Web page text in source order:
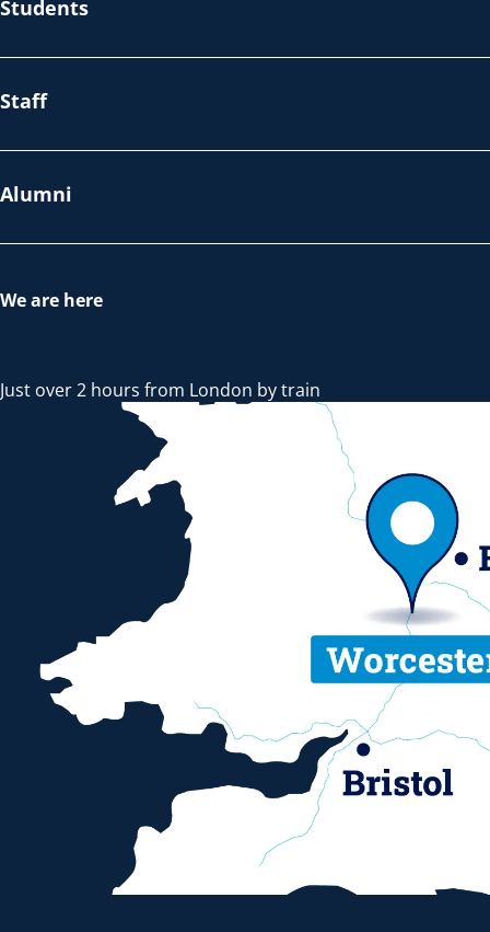
Students
Staff
Alumni
We are here
Just over 2 hours from London by train